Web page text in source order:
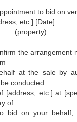
to bid on
etc.] [Date]
the arrangement
at the sale by
conducted
[address, etc.] at
of………
bid on your behalf,